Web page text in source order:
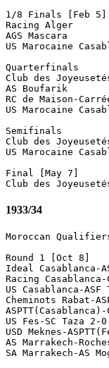
1/8 Finals [Feb 5]
Racing Alger
AGS Mascara
US Marocaine
Quarterfinals
Club des
AS Boufarik
RC de Maison-
US Marocaine
Semifinals
Club des
US Marocaine
Final [May 7]
1933/34
Moroccan
Round 1 [Oct 8]
Ideal Casablanca-
Racing Casablanca-
US Casablanca-
Cheminots Rabat-
US Fes-SC Taza 2-0
USD Meknes-
AS Marrakech-
SA Marrakech-AS